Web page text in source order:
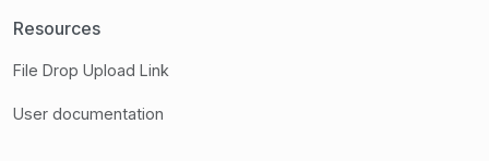
Resources
File Drop Upload Link
User documentation